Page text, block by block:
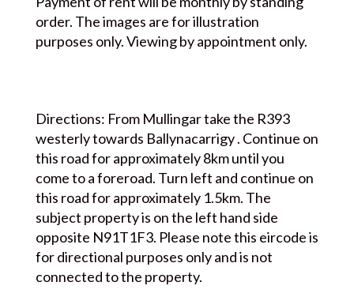
order. The images are for illustration
purposes only. Viewing by appointment only.
Directions: From Mullingar take the R393
westerly towards Ballynacarrigy . Continue on
this road for approximately 8km until you
come to a foreroad. Turn left and continue on
this road for approximately 1.5km. The
subject property is on the left hand side
opposite N91T1F3. Please note this eircode is
for directional purposes only and is not
connected to the property.